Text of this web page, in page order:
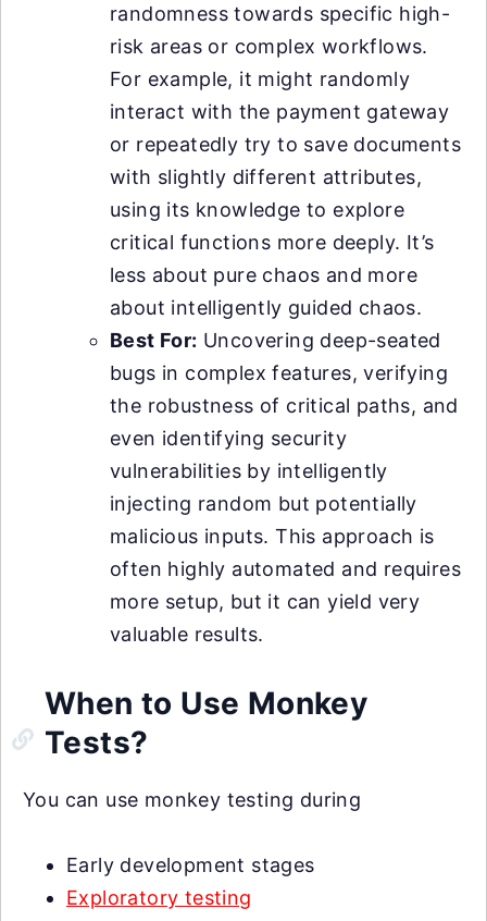
randomness towards specific high-
risk areas or complex workflows.
For example, it might randomly
interact with the payment gateway
or repeatedly try to save documents
with slightly different attributes,
using its knowledge to explore
critical functions more deeply. It’s
less about pure chaos and more
about intelligently guided chaos.
Best For: Uncovering deep-seated
bugs in complex features, verifying
the robustness of critical paths, and
even identifying security
vulnerabilities by intelligently
injecting random but potentially
malicious inputs. This approach is
often highly automated and requires
more setup, but it can yield very
valuable results.
When to Use Monkey
Tests?
You can use monkey testing during
Early development stages
Exploratory testing